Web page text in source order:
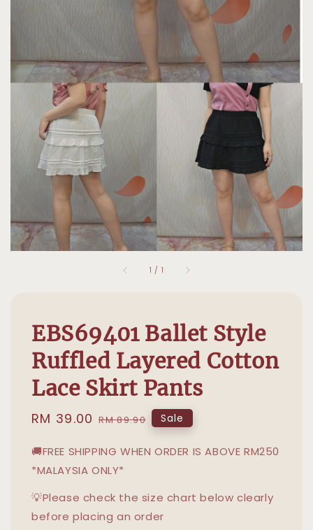
1 / 1
EBS69401 Ballet Style
Ruffled Layered Cotton
Lace Skirt Pants
Sale
RM 39.00 Regular
RM 89.90 Sale
🚚FREE SHIPPING WHEN ORDER IS ABOVE RM250
*MALAYSIA ONLY*
💡Please check the size chart below clearly
before placing an order